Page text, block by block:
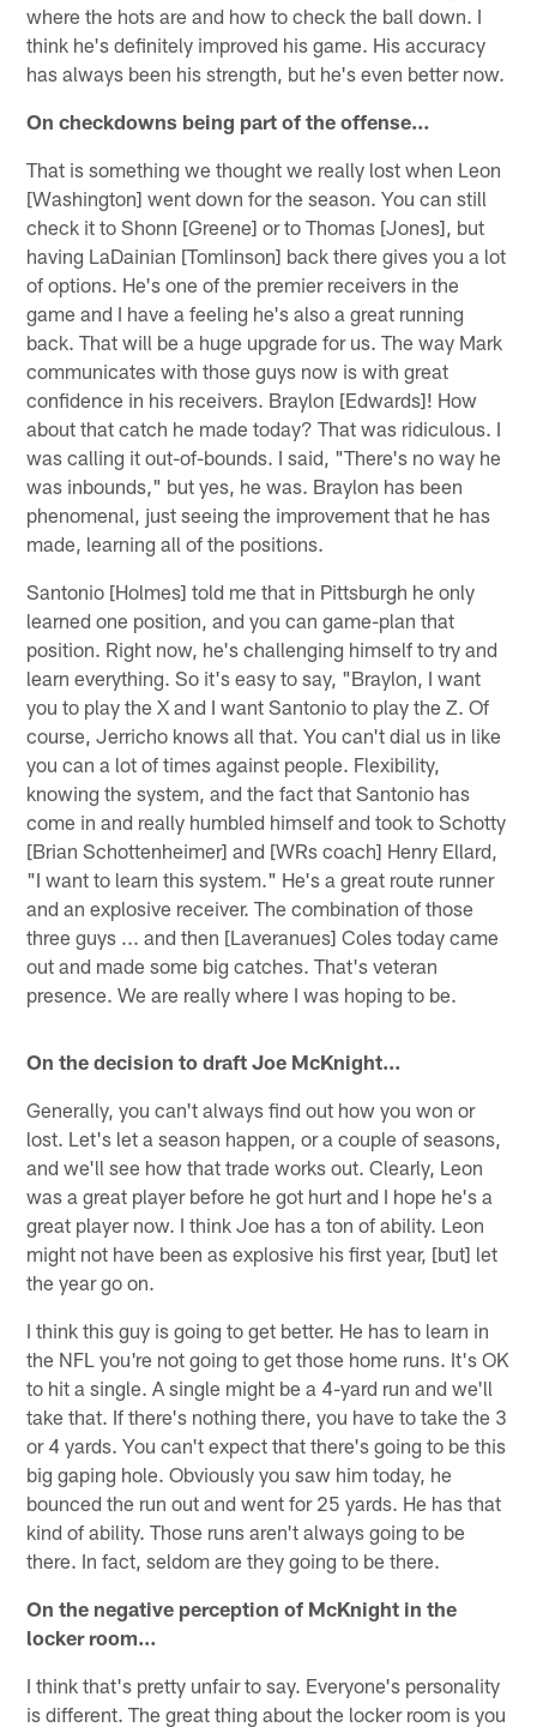
where the hots are and how to check the ball down. I
think he's definitely improved his game. His accuracy
has always been his strength, but he's even better now.
On checkdowns being part of the offense…
That is something we thought we really lost when Leon
[Washington] went down for the season. You can still
check it to Shonn [Greene] or to Thomas [Jones], but
having LaDainian [Tomlinson] back there gives you a lot
of options. He's one of the premier receivers in the
game and I have a feeling he's also a great running
back. That will be a huge upgrade for us. The way Mark
communicates with those guys now is with great
confidence in his receivers. Braylon [Edwards]! How
about that catch he made today? That was ridiculous. I
was calling it out-of-bounds. I said, "There's no way he
was inbounds," but yes, he was. Braylon has been
phenomenal, just seeing the improvement that he has
made, learning all of the positions.
Santonio [Holmes] told me that in Pittsburgh he only
learned one position, and you can game-plan that
position. Right now, he's challenging himself to try and
learn everything. So it's easy to say, "Braylon, I want
you to play the X and I want Santonio to play the Z. Of
course, Jerricho knows all that. You can't dial us in like
you can a lot of times against people. Flexibility,
knowing the system, and the fact that Santonio has
come in and really humbled himself and took to Schotty
[Brian Schottenheimer] and [WRs coach] Henry Ellard,
"I want to learn this system." He's a great route runner
and an explosive receiver. The combination of those
three guys ... and then [Laveranues] Coles today came
out and made some big catches. That's veteran
presence. We are really where I was hoping to be.
On the decision to draft Joe McKnight…
Generally, you can't always find out how you won or
lost. Let's let a season happen, or a couple of seasons,
and we'll see how that trade works out. Clearly, Leon
was a great player before he got hurt and I hope he's a
great player now. I think Joe has a ton of ability. Leon
might not have been as explosive his first year, [but] let
the year go on.
I think this guy is going to get better. He has to learn in
the NFL you're not going to get those home runs. It's OK
to hit a single. A single might be a 4-yard run and we'll
take that. If there's nothing there, you have to take the 3
or 4 yards. You can't expect that there's going to be this
big gaping hole. Obviously you saw him today, he
bounced the run out and went for 25 yards. He has that
kind of ability. Those runs aren't always going to be
there. In fact, seldom are they going to be there.
On the negative perception of McKnight in the
locker room…
I think that's pretty unfair to say. Everyone's personality
is different. The great thing about the locker room is you